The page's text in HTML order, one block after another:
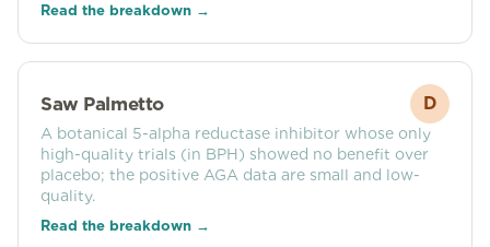
Read the breakdown →
Saw Palmetto D
A botanical 5-alpha reductase inhibitor whose only
high-quality trials (in BPH) showed no benefit over
placebo; the positive AGA data are small and low-
quality.
Read the breakdown →